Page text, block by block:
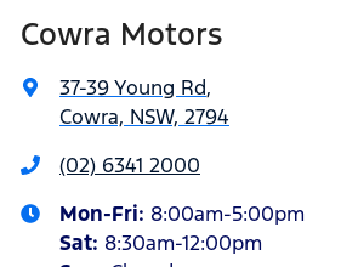
Cowra Motors
37-39 Young Rd,
Cowra, NSW, 2794
(02) 6341 2000
Mon-Fri: 8:00am-5:00pm
Sat: 8:30am-12:00pm